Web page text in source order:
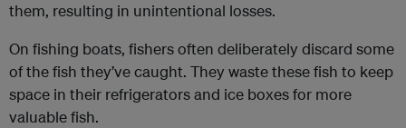
them, resulting in unintentional losses.
On fishing boats, fishers often deliberately discard some
of the fish they’ve caught. They waste these fish to keep
space in their refrigerators and ice boxes for more
valuable fish.